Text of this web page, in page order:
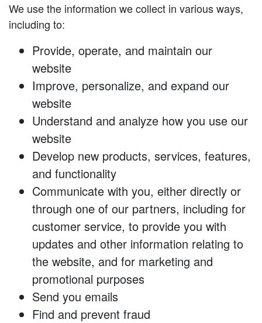
We use the information we collect in various ways,
including to:
Provide, operate, and maintain our
website
Improve, personalize, and expand our
website
Understand and analyze how you use our
website
Develop new products, services, features,
and functionality
Communicate with you, either directly or
through one of our partners, including for
customer service, to provide you with
updates and other information relating to
the website, and for marketing and
promotional purposes
Send you emails
Find and prevent fraud